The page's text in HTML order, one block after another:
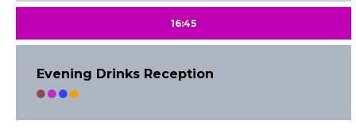
16:45
Evening Drinks Reception